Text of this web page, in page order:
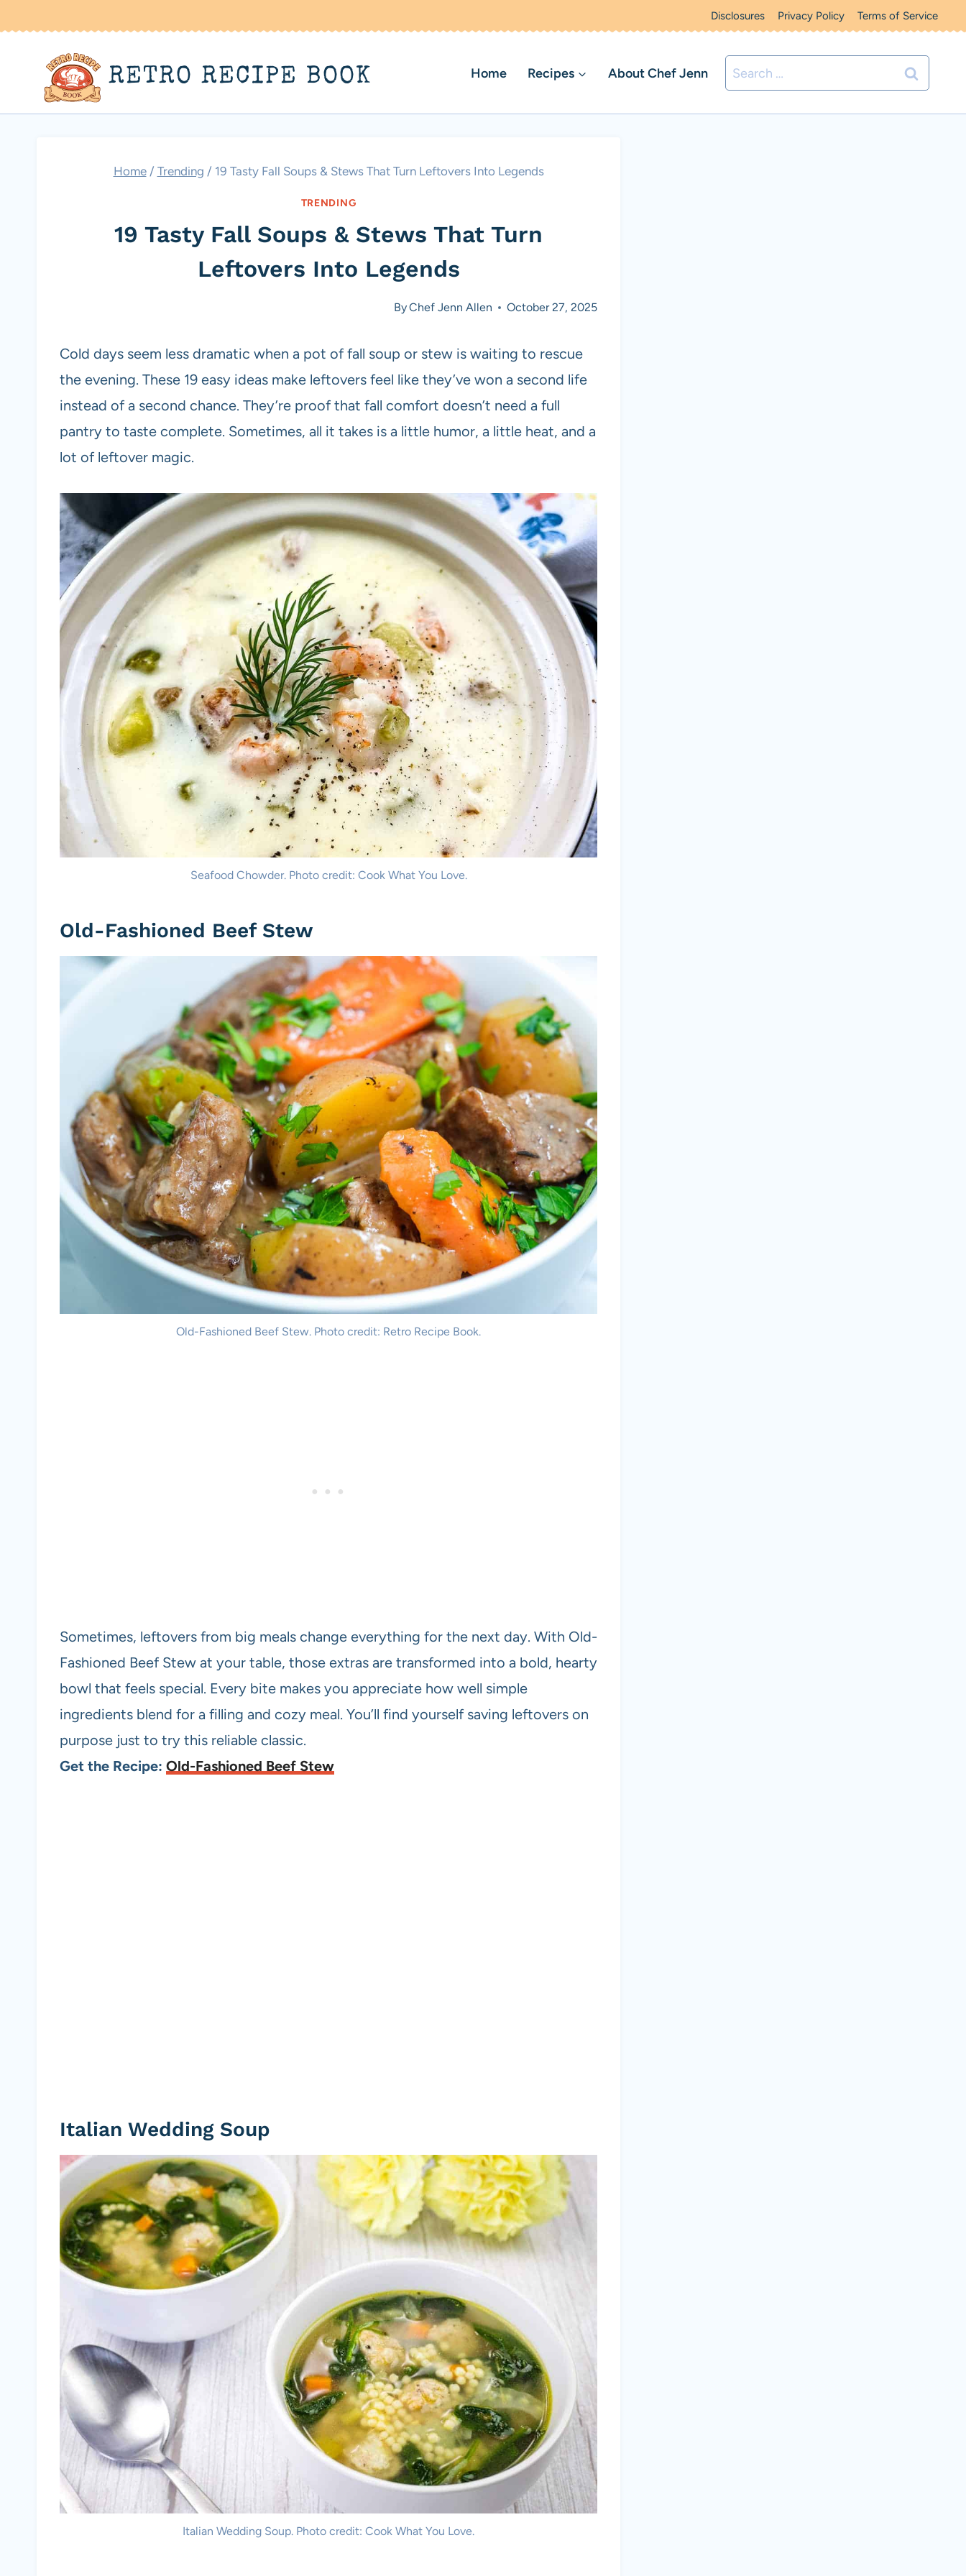
to
content
Disclosures Privacy Policy Terms of Service
RETRO RECIPE BOOK Home Recipes About Chef Jenn
Search
for:
Home / Trending / 19 Tasty Fall Soups & Stews That Turn Leftovers Into Legends
TRENDING
19 Tasty Fall Soups & Stews That Turn
Leftovers Into Legends
ByChef Jenn Allen October 27, 2025
Cold days seem less dramatic when a pot of fall soup or stew is waiting to rescue
the evening. These 19 easy ideas make leftovers feel like they’ve won a second life
instead of a second chance. They’re proof that fall comfort doesn’t need a full
pantry to taste complete. Sometimes, all it takes is a little humor, a little heat, and a
lot of leftover magic.
Seafood Chowder. Photo credit: Cook What You Love.
Old-Fashioned Beef Stew
Old-Fashioned Beef Stew. Photo credit: Retro Recipe Book.
Sometimes, leftovers from big meals change everything for the next day. With Old-
Fashioned Beef Stew at your table, those extras are transformed into a bold, hearty
bowl that feels special. Every bite makes you appreciate how well simple
ingredients blend for a filling and cozy meal. You’ll find yourself saving leftovers on
purpose just to try this reliable classic.
Get the Recipe: Old-Fashioned Beef Stew
Italian Wedding Soup
Italian Wedding Soup. Photo credit: Cook What You Love.